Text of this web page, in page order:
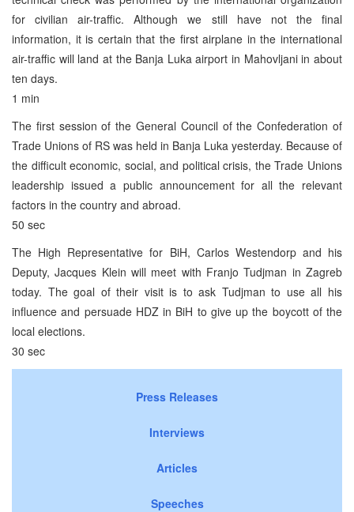
for civilian air-traffic. Although we still have not the final
information, it is certain that the first airplane in the international
air-traffic will land at the Banja Luka airport in Mahovljani in about
ten days.
1 min
The first session of the General Council of the Confederation of
Trade Unions of RS was held in Banja Luka yesterday. Because of
the difficult economic, social, and political crisis, the Trade Unions
leadership issued a public announcement for all the relevant
factors in the country and abroad.
50 sec
The High Representative for BiH, Carlos Westendorp and his
Deputy, Jacques Klein will meet with Franjo Tudjman in Zagreb
today. The goal of their visit is to ask Tudjman to use all his
influence and persuade HDZ in BiH to give up the boycott of the
local elections.
30 sec
Press Releases
Interviews
Articles
Speeches